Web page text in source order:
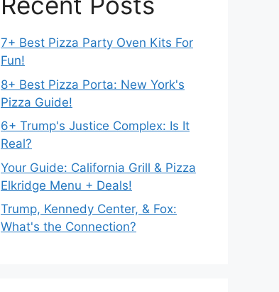
7+ Best Pizza Party Oven Kits For
Fun!
8+ Best Pizza Porta: New York's
Pizza Guide!
6+ Trump's Justice Complex: Is It
Real?
Your Guide: California Grill & Pizza
Elkridge Menu + Deals!
Trump, Kennedy Center, & Fox:
What's the Connection?